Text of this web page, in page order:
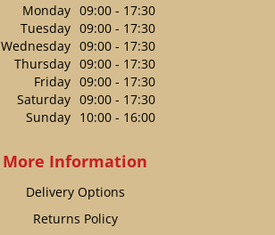
Monday 09:00 - 17:30
Tuesday 09:00 - 17:30
Wednesday 09:00 - 17:30
Thursday 09:00 - 17:30
Friday 09:00 - 17:30
Saturday 09:00 - 17:30
Sunday 10:00 - 16:00
More Information
Delivery Options
Returns Policy